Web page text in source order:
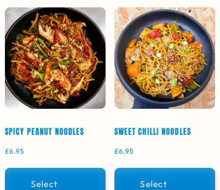
SPICY PEANUT NOODLES
£6.95
Select
SWEET CHILLI NOODLES
£6.95
Select